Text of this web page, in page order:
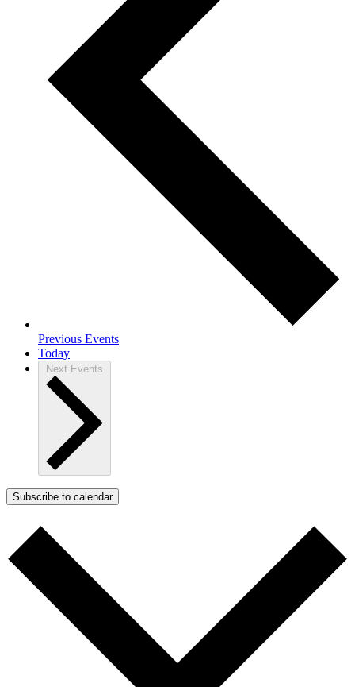
Previous Events
Today
Next Events
Subscribe to calendar